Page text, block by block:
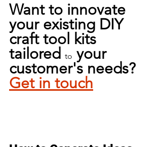
Want to innovate
your existing DIY
craft tool kits
tailored to your
customer's needs?
Get in touch